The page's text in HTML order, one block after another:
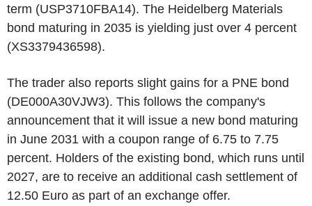
term (USP3710FBA14). The Heidelberg Materials
bond maturing in 2035 is yielding just over 4 percent
(XS3379436598).
The trader also reports slight gains for a PNE bond
(DE000A30VJW3). This follows the company's
announcement that it will issue a new bond maturing
in June 2031 with a coupon range of 6.75 to 7.75
percent. Holders of the existing bond, which runs until
2027, are to receive an additional cash settlement of
12.50 Euro as part of an exchange offer.